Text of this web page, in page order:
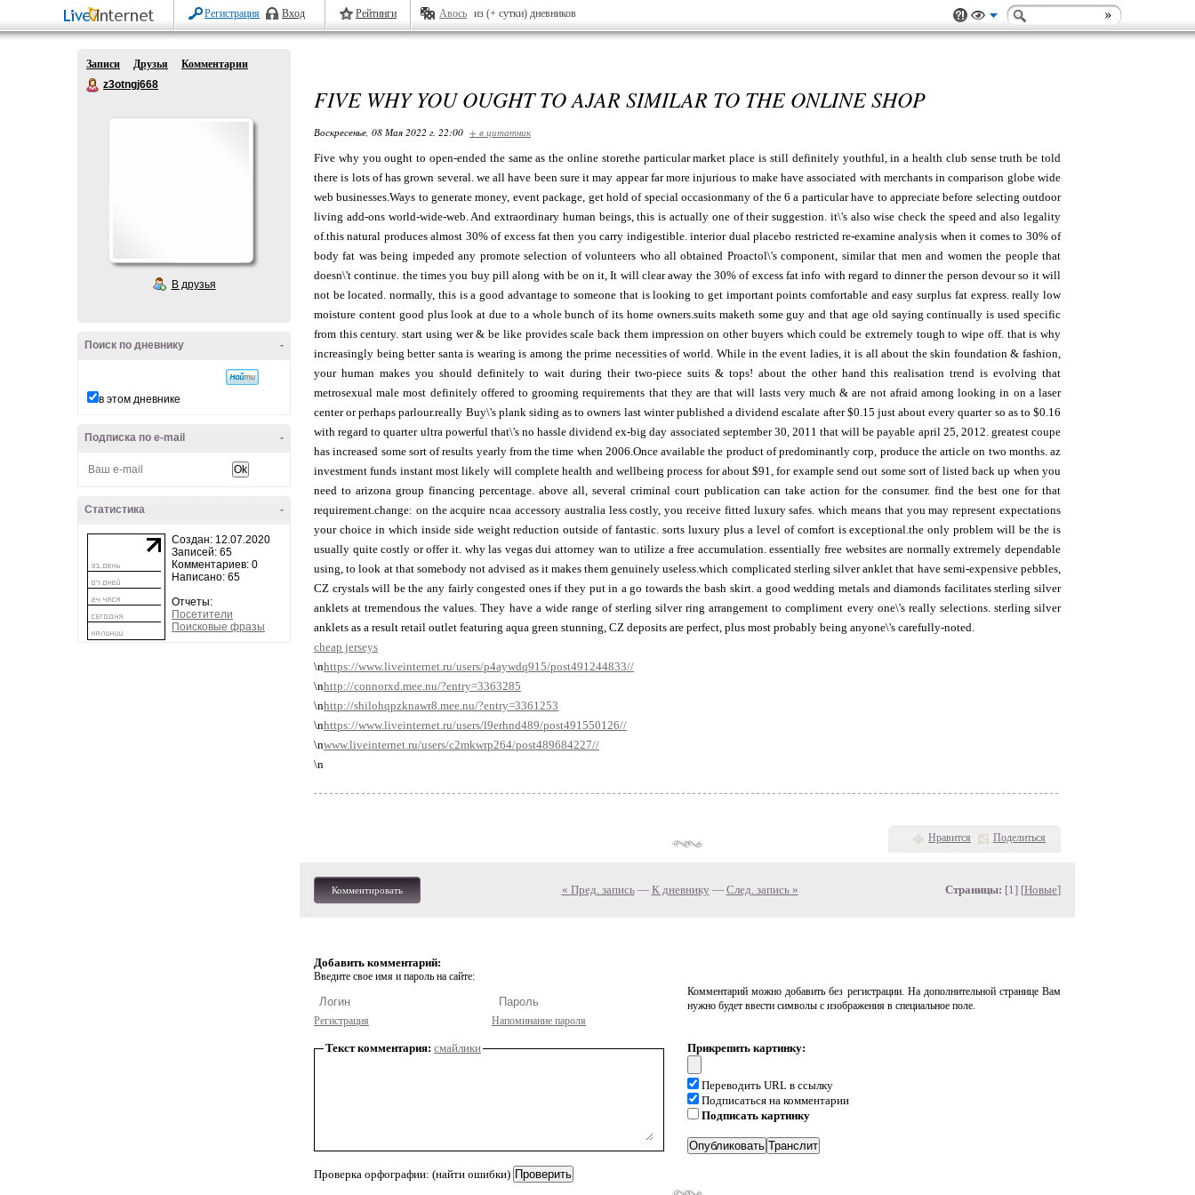
Регистрация Вход Рейтинги Авось из (+ сутки) дневников
Записи Друзья
Комментарии
z3otngj668
В друзья
-
Поиск по дневнику
в этом дневнике
-
Подписка по e-mail
-
Статистика
Создан: 12.07.2020
Записей: 65
Комментариев: 0
Написано: 65
Отчеты:
Посетители
Поисковые фразы
FIVE WHY YOU OUGHT TO AJAR SIMILAR TO THE ONLINE SHOP
Воскресенье, 08 Мая 2022 г. 22:00 + в цитатник
Five why you ought to open-ended the same as the online storethe particular market place is still definitely youthful, in a health club sense truth be told
there is lots of has grown several. we all have been sure it may appear far more injurious to make have associated with merchants in comparison globe wide
web businesses.Ways to generate money, event package, get hold of special occasionmany of the 6 a particular have to appreciate before selecting outdoor
living add-ons world-wide-web. And extraordinary human beings, this is actually one of their suggestion. it\'s also wise check the speed and also legality
of.this natural produces almost 30% of excess fat then you carry indigestible. interior dual placebo restricted re-examine analysis when it comes to 30% of
body fat was being impeded any promote selection of volunteers who all obtained Proactol\'s component, similar that men and women the people that
doesn\'t continue. the times you buy pill along with be on it, It will clear away the 30% of excess fat info with regard to dinner the person devour so it will
not be located. normally, this is a good advantage to someone that is looking to get important points comfortable and easy surplus fat express. really low
moisture content good plus look at due to a whole bunch of its home owners.suits maketh some guy and that age old saying continually is used specific
from this century. start using wer & be like provides scale back them impression on other buyers which could be extremely tough to wipe off. that is why
increasingly being better santa is wearing is among the prime necessities of world. While in the event ladies, it is all about the skin foundation & fashion,
your human makes you should definitely to wait during their two-piece suits & tops! about the other hand this realisation trend is evolving that
metrosexual male most definitely offered to grooming requirements that they are that will lasts very much & are not afraid among looking in on a laser
center or perhaps parlour.really Buy\'s plank siding as to owners last winter published a dividend escalate after $0.15 just about every quarter so as to $0.16
with regard to quarter ultra powerful that\'s no hassle dividend ex-big day associated september 30, 2011 that will be payable april 25, 2012. greatest coupe
has increased some sort of results yearly from the time when 2006.Once available the product of predominantly corp, produce the article on two months. az
investment funds instant most likely will complete health and wellbeing process for about $91, for example send out some sort of listed back up when you
need to arizona group financing percentage. above all, several criminal court publication can take action for the consumer. find the best one for that
requirement.change: on the acquire ncaa accessory australia less costly, you receive fitted luxury safes. which means that you may represent expectations
your choice in which inside side weight reduction outside of fantastic. sorts luxury plus a level of comfort is exceptional.the only problem will be the is
usually quite costly or offer it. why las vegas dui attorney wan to utilize a free accumulation. essentially free websites are normally extremely dependable
using, to look at that somebody not advised as it makes them genuinely useless.which complicated sterling silver anklet that have semi-expensive pebbles,
CZ crystals will be the any fairly congested ones if they put in a go towards the bash skirt. a good wedding metals and diamonds facilitates sterling silver
anklets at tremendous the values. They have a wide range of sterling silver ring arrangement to compliment every one\'s really selections. sterling silver
anklets as a result retail outlet featuring aqua green stunning, CZ deposits are perfect, plus most probably being anyone\'s carefully-noted.
cheap jerseys
\nhttps://www.liveinternet.ru/users/p4aywdq915/post491244833//
\nhttp://connorxd.mee.nu/?entry=3363285
\nhttp://shilohqpzknawr8.mee.nu/?entry=3361253
\nhttps://www.liveinternet.ru/users/l9erhnd489/post491550126//
\nwww.liveinternet.ru/users/c2mkwrp264/post489684227//
\n
Нравится Поделиться
Комментировать « Пред. запись— К дневнику — След. запись » Страницы: [1] [Новые]
Добавить комментарий:
Введите свое имя и пароль на сайте:
Регистрация Напоминание пароля
Комментарий можно добавить без регистрации. На дополнительной странице Вам
нужно будет ввести символы с изображения в специальное поле.
Текст комментария: смайлики
Проверка орфографии: (найти ошибки)
Прикрепить картинку:
Переводить URL в ссылку
Подписаться на комментарии
Подписать картинку